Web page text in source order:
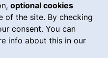
optional cookies
of the site. By checking
consent. You can
info about this in our
(external link,